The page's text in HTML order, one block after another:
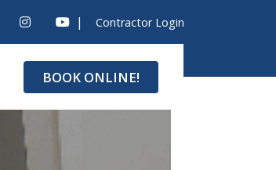
| Contractor Login
BOOK ONLINE!